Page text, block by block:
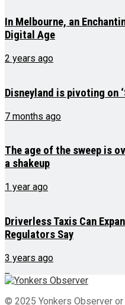
In Melbourne, an
Digital Age
2 years ago
Disneyland is pivoting on
7 months ago
The age of the sweep is
a shakeup
1 year ago
Driverless Taxis Can
Regulators Say
3 years ago
© 2025 Yonkers Observer